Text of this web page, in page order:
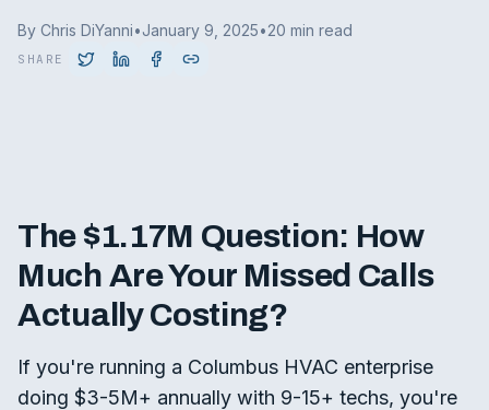
By Chris DiYanni•January 9, 2025•20 min read
SHARE
The $1.17M Question: How
Much Are Your Missed Calls
Actually Costing?
If you're running a Columbus HVAC enterprise
doing $3-5M+ annually with 9-15+ techs, you're